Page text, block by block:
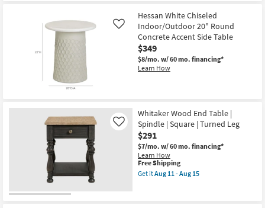
Style
Hessan White Chiseled
Indoor/Outdoor 20" Round
Concrete Accent Side Table
$349
$8/mo. w/ 60 mo. financing*
Learn How
Like
Whitaker Wood End Table |
Spindle | Square | Turned Leg
$291
$7/mo. w/ 60 mo. financing*
Learn How
Like
This
item
qualifies
Free Shipping
Get itAug 11 - Aug 15